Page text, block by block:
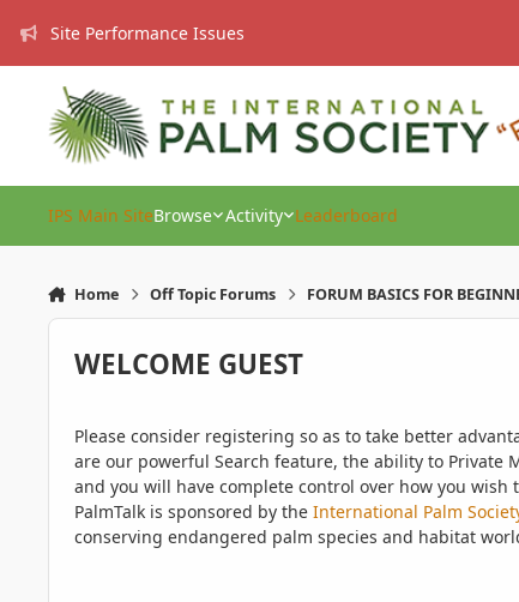
Site Performance Issues
IPS Main SiteBrowse Activity Leaderboard
Home Off Topic Forums FORUM BASICS FOR
WELCOME GUEST
Please consider registering so as to take better
are our powerful Search feature, the ability to Private
and you will have complete control over how you wish
PalmTalk is sponsored by the International Palm
conserving endangered palm species and habitat